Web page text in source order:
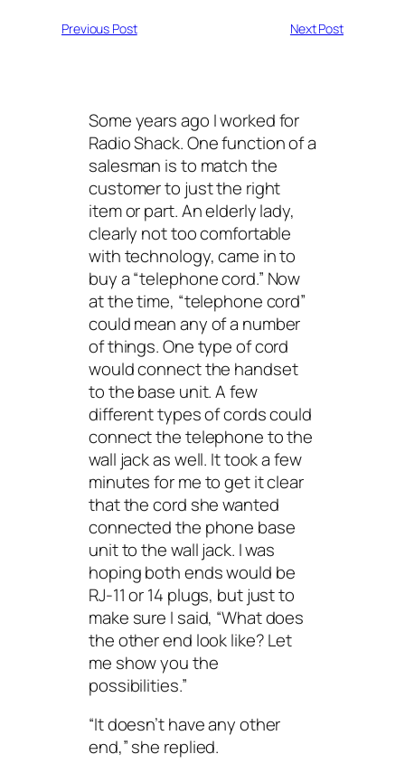
Previous Post Next Post
Some years ago I worked for
Radio Shack. One function of a
salesman is to match the
customer to just the right
item or part. An elderly lady,
clearly not too comfortable
with technology, came in to
buy a “telephone cord.” Now
at the time, “telephone cord”
could mean any of a number
of things. One type of cord
would connect the handset
to the base unit. A few
different types of cords could
connect the telephone to the
wall jack as well. It took a few
minutes for me to get it clear
that the cord she wanted
connected the phone base
unit to the wall jack. I was
hoping both ends would be
RJ-11 or 14 plugs, but just to
make sure I said, “What does
the other end look like? Let
me show you the
possibilities.”
“It doesn’t have any other
end,” she replied.